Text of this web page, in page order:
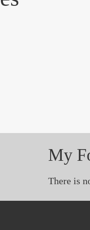
My
There is